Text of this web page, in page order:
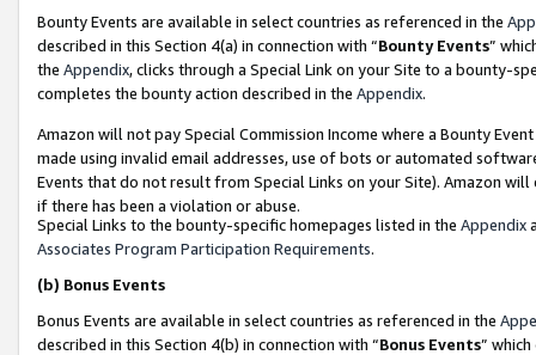
Bounty Events are available in select countries as referenced in the
described in this Section 4(a) in connection with “Bounty Events”
the Appendix, clicks through a Special Link on your Site to a bounty-
completes the bounty action described in the Appendix.
Amazon will not pay Special Commission Income where a Bounty
made using invalid email addresses, use of bots or automated
Events that do not result from Special Links on your Site). Amazon
if there has been a violation or abuse.
Special Links to the bounty-specific homepages listed in the Appendix
Associates Program Participation Requirements.
(b) Bonus Events
Bonus Events are available in select countries as referenced in the
described in this Section 4(b) in connection with “Bonus Events”